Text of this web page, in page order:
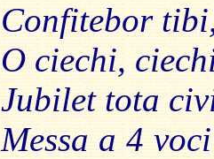
Confitebor
O ciechi,
Jubilet tota
Messa a 4